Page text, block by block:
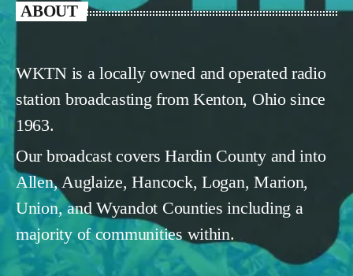
ABOUT
WKTN is a locally owned and operated radio
station broadcasting from Kenton, Ohio since
1963.
Our broadcast covers Hardin County and into
Allen, Auglaize, Hancock, Logan, Marion,
Union, and Wyandot Counties including a
majority of communities within.